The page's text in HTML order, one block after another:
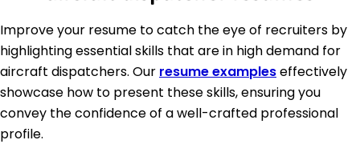
Improve your resume to catch the eye of recruiters by
highlighting essential skills that are in high demand for
aircraft dispatchers. Our resume exampleseffectively
showcase how to present these skills, ensuring you
convey the confidence of a well-crafted professional
profile.